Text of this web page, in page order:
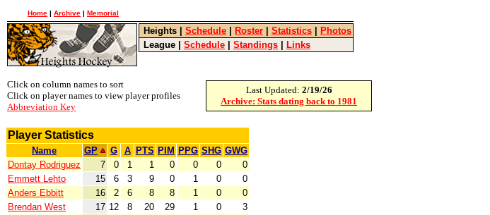
Home | Archive | Memorial
Heights Schedule Roster Statistics
Photos
League
Schedule Standings Links
Click on column names to sort
Click on player names to view player profiles
Abbreviation Key
Last Updated: 2/19/26
Archive: Stats dating back to 1981
Player Statistics
Name GP G A PTS PIM PPG SHG GWG
Dontay Rodriguez
7 0 1 1 0 0 0
0
Emmett Lehto
15 6 3 9 0 1 0
0
Anders Ebbitt
16 2 6 8 8 1 0
0
Brendan West
17 12 8 20 29 1 0
3